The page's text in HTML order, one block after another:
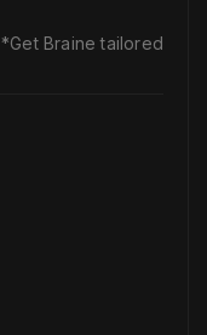
*Get Braine tailored